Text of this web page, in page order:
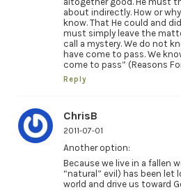
about indirectly. How or
know. That He could and
must simply leave the
call a mystery. We do not
have come to pass. We
come to pass” (Reasons
Reply
ChrisB
2011-07-01
Another option:
Because we live in a fallen
“natural” evil) has been
world and drive us toward